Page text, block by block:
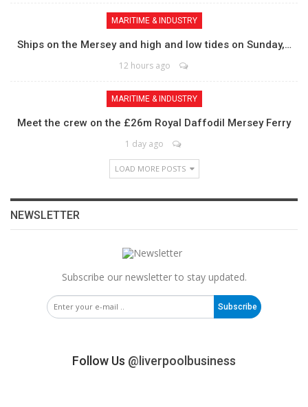
MARITIME & INDUSTRY
Ships on the Mersey and high and low tides on Sunday,…
12 hours ago
MARITIME & INDUSTRY
Meet the crew on the £26m Royal Daffodil Mersey Ferry
1 day ago
LOAD MORE POSTS
NEWSLETTER
Subscribe our newsletter to stay updated.
Subscribe
Follow Us @liverpoolbusiness